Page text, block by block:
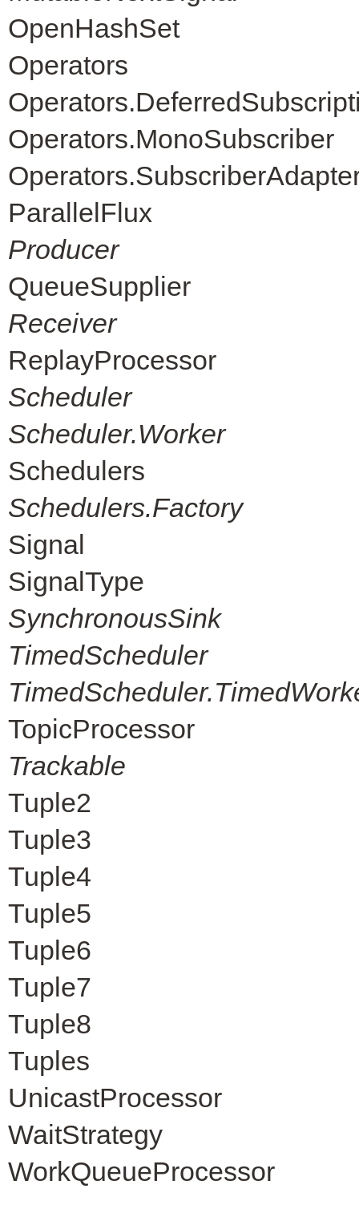
OpenHashSet
Operators
Operators.MonoSubscriber
ParallelFlux
Producer
QueueSupplier
Receiver
ReplayProcessor
Scheduler
Scheduler.Worker
Schedulers
Schedulers.Factory
Signal
SignalType
SynchronousSink
TimedScheduler
TopicProcessor
Trackable
Tuple2
Tuple3
Tuple4
Tuple5
Tuple6
Tuple7
Tuple8
Tuples
UnicastProcessor
WaitStrategy
WorkQueueProcessor